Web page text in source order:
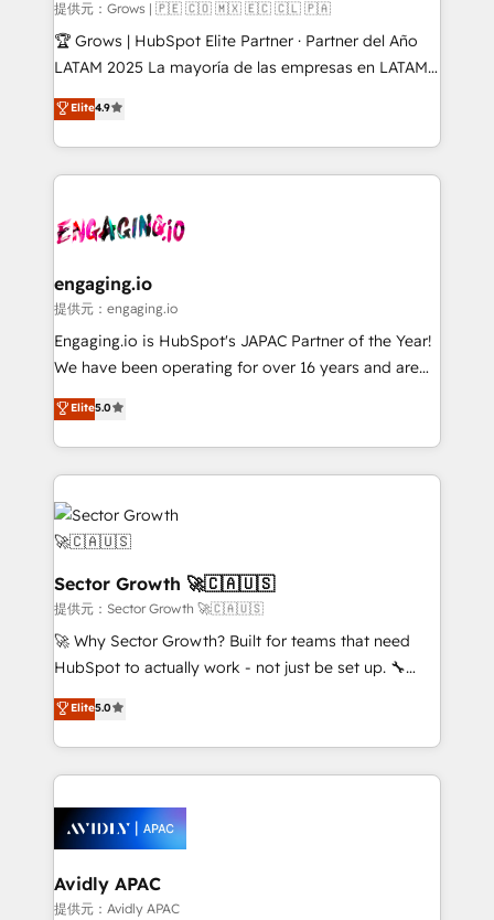
Objects, thèmes HubL, agents IA & Breeze AI. 🎯
Secteurs : Industrie, Distribution B2B, SaaS, Services
B2B, Immobilier, Viticulture, Finance. 🚀 Nos livrables
Sales + Service Hub, synchronisation ERP ↔
HubSpot temps réel, formation équipes. 🏆 +350
Integration. 📩 Parlons de votre projet →
digitaweb.com
提供元：Grows | 🇵🇪 🇨🇴 🇲🇽 🇪🇨 🇨🇱 🇵🇦
🏆 Grows | HubSpot Elite Partner · Partner del Año
LATAM 2025 La mayoría de las empresas en LATAM
no tienen un problema de herramientas. Tienen un
problema de orden. Equipos desalineados, datos
dispersos y procesos que dependen de personas
clave — no de sistemas. Eso frena el crecimiento,
⚙️ Grows ordena los procesos comerciales, alinea
de forma que genera resultados reales desde las
primeras semanas — no meses. 🤝 No entregamos
proyectos y nos vamos. Nos quedamos como
socios estratégicos, ayudando a sostener y escalar
no es crecer — es solo moverse rápido. 🌎
Operamos en Colombia, Perú, México, Ecuador,
retail, salud, banca, bienes raíces, construcción y
B2B. ✅ Crece con orden. Crece con Grows.
Elite4.9
engaging.io
提供元：engaging.io
Engaging.io is HubSpot's JAPAC Partner of the Year!
We have been operating for over 16 years and are
one of HubSpot's most experienced and technically
capable Agency Partners globally. We specialise in
complex CRM migrations, implementations,
integrations, custom CMS portal development,
design & UX for mid to large to multi national
businesses. Our teams are based in North America
and APAC. We are HubSpot's top-ranked Advanced
Implementation Certified Partner and we contribute
to their advisory council. We strive to do 'good work
with good people' and have worked with incredible
brands. You can see some of them on our website,
Elite5.0
Sector Growth 🚀🇨🇦🇺🇸
提供元：Sector Growth 🚀🇨🇦🇺🇸
🚀 Why Sector Growth? Built for teams that need
HubSpot to actually work - not just be set up. 🔧
HubSpot Experts: Onboarding, migrations,
automation, and training built for adoption. ⚡ Highly
Technical Execution: ERP, EMR and Custom
Integrations; complex builds delivered in weeks, not
workflows; automation agents; process optimization
inside HubSpot. 🏆 Industry Experience: 🏥
Healthcare: HIPAA implementations; secure data
workflows 💼 Financial Services: compliant
Elite5.0
Avidly APAC
提供元：Avidly APAC